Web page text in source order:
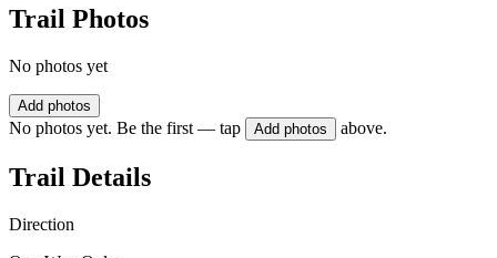
Trail Photos
No photos yet
Add photos
No photos yet. Be the first — tap Add photos above.
Trail Details
Direction